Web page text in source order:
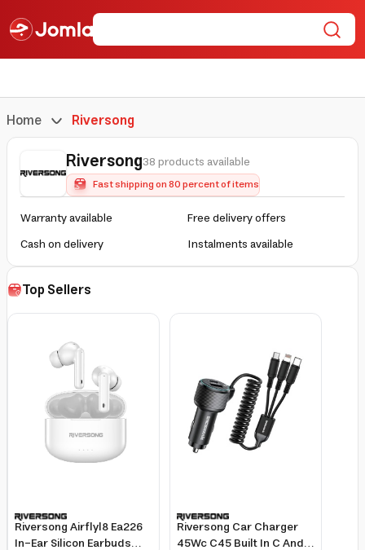
Home Riversong
Riversong38 products available
Fast shipping on 80 percent of items
Warranty available
Free delivery offers
Cash on delivery
Instalments available
Top Sellers
Riversong Airflyl8 Ea226
In-Ear Silicon Earbuds
Riversong Car Charger
45Wc C45 Built In C And